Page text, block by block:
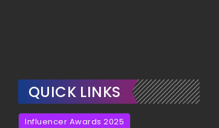
QUICK LINKS
Influencer Awards 2025